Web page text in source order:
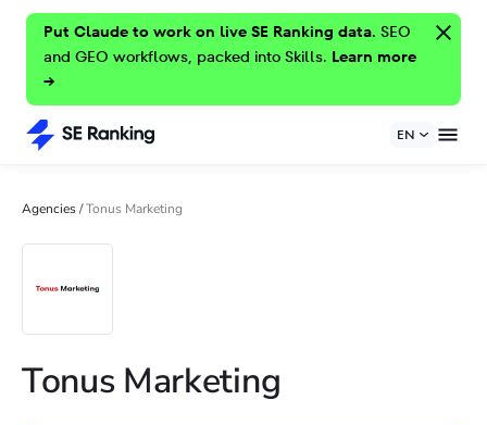
Put Claude to work on live SE Ranking data. SEO
and GEO workflows, packed into Skills. Learn more
→
EN
Agencies/Tonus Marketing
Tonus Marketing